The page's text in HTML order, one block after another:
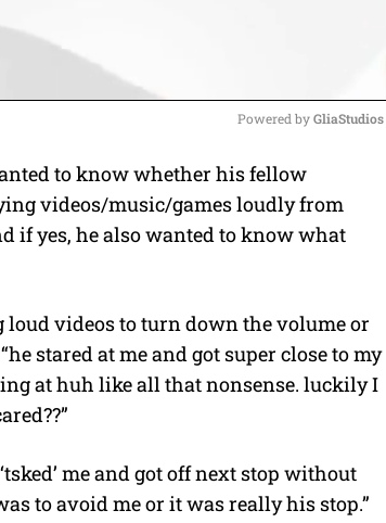
M
u
t
Powered by GliaStudios
to know whether his fellow
videos/music/games loudly from
if yes, he also wanted to know what
loud videos to turn down the volume or
stared at me and got super close to my
at huh like all that nonsense. luckily I
me and got off next stop without
to avoid me or it was really his stop.”